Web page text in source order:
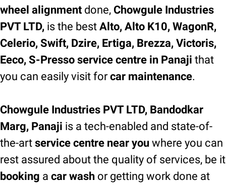
wheel alignment done, Chowgule Industries
PVT LTD, is the best Alto, Alto K10, WagonR,
Celerio, Swift, Dzire, Ertiga, Brezza, Victoris,
Eeco, S-Presso service centre in Panaji that
you can easily visit forcar maintenance.
Chowgule Industries PVT LTD, Bandodkar
Marg, Panaji is a tech-enabled and state-of-
the-art service centre near you where you can
rest assured about the quality of services, be it
booking a car wash or getting work done at